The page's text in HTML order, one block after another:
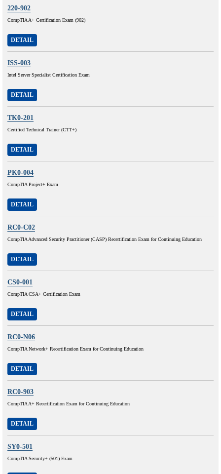
220-902
CompTIA A+ Certification Exam (902)
DETAIL
ISS-003
Intel Server Specialist Certification Exam
DETAIL
TK0-201
Certified Technical Trainer (CTT+)
DETAIL
PK0-004
CompTIA Project+ Exam
DETAIL
RC0-C02
CompTIA Advanced Security Practitioner (CASP) Recertification Exam for Continuing Education
DETAIL
CS0-001
CompTIA CSA+ Certification Exam
DETAIL
RC0-N06
CompTIA Network+ Recertification Exam for Continuing Education
DETAIL
RC0-903
CompTIA A+ Recertification Exam for Continuing Education
DETAIL
SY0-501
CompTIA Security+ (501) Exam